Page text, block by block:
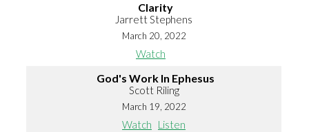
Clarity
Jarrett Stephens
March 20, 2022
Watch
God's Work In Ephesus
Scott Riling
March 19, 2022
Watch Listen